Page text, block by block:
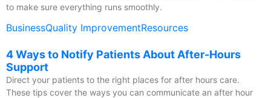
to make sure everything runs smoothly.
BusinessQuality ImprovementResources
4 Ways to Notify Patients About After-Hours
Support
Direct your patients to the right places for after hours care.
These tips cover the ways you can communicate an after hour